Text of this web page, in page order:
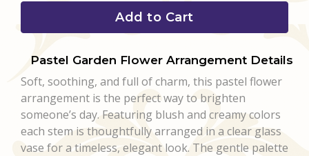
Add to Cart
Pastel Garden Flower Arrangement Details
Soft, soothing, and full of charm, this pastel flower
arrangement is the perfect way to brighten
someone’s day. Featuring blush and creamy colors
each stem is thoughtfully arranged in a clear glass
vase for a timeless, elegant look. The gentle palette